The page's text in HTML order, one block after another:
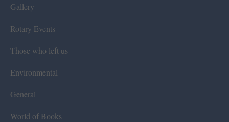
Gallery
Rotary Events
Those who left us
Environmental
General
World of Books